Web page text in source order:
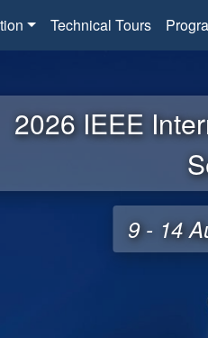
Technical Tours
2026 IEEE
9 - 14